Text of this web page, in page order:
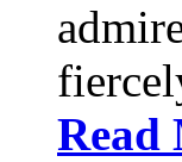
Read